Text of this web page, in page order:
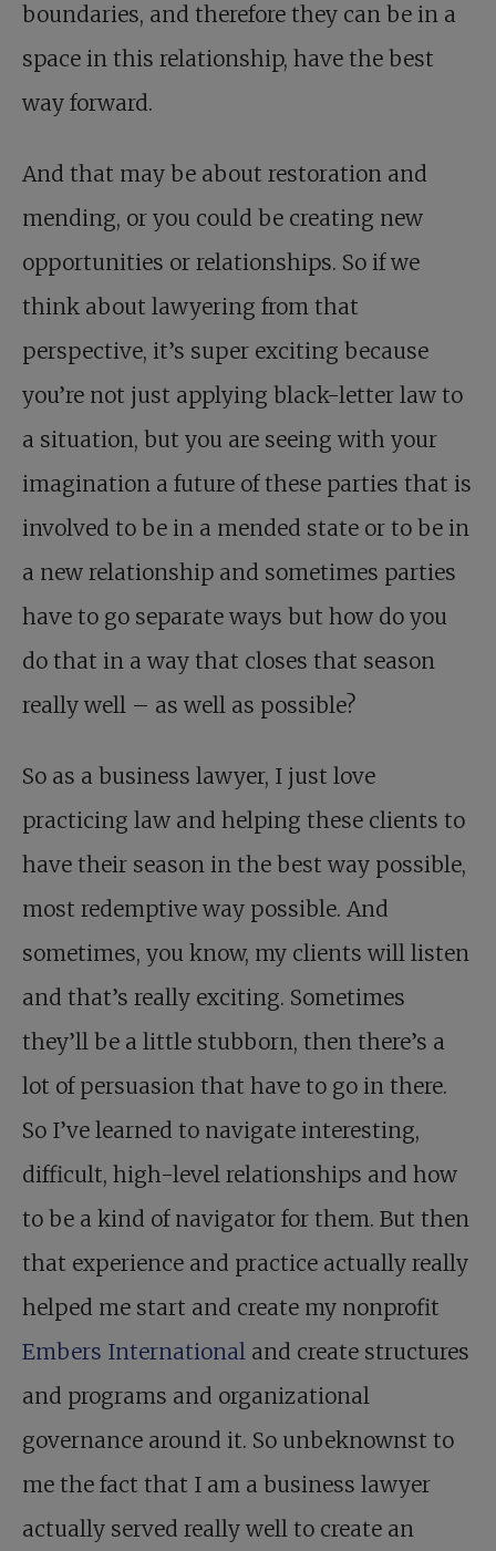
boundaries, and therefore they can be in a
space in this relationship, have the best
way forward.
And that may be about restoration and
mending, or you could be creating new
opportunities or relationships. So if we
think about lawyering from that
perspective, it’s super exciting because
you’re not just applying black-letter law to
a situation, but you are seeing with your
imagination a future of these parties that is
involved to be in a mended state or to be in
a new relationship and sometimes parties
have to go separate ways but how do you
do that in a way that closes that season
really well – as well as possible?
So as a business lawyer, I just love
practicing law and helping these clients to
have their season in the best way possible,
most redemptive way possible. And
sometimes, you know, my clients will listen
and that’s really exciting. Sometimes
they’ll be a little stubborn, then there’s a
lot of persuasion that have to go in there.
So I’ve learned to navigate interesting,
difficult, high-level relationships and how
to be a kind of navigator for them. But then
that experience and practice actually really
helped me start and create my nonprofit
Embers International and create structures
and programs and organizational
governance around it. So unbeknownst to
me the fact that I am a business lawyer
actually served really well to create an